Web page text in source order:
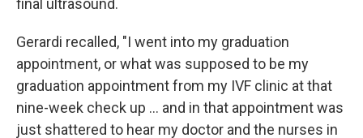
final ultrasound.
Gerardi recalled, "I went into my graduation
appointment, or what was supposed to be my
graduation appointment from my IVF clinic at that
nine-week check up … and in that appointment was
just shattered to hear my doctor and the nurses in